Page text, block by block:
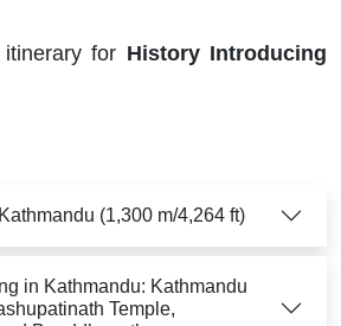
for History Introducing
(1,300 m/4,264 ft)
in Kathmandu: Kathmandu
Temple,